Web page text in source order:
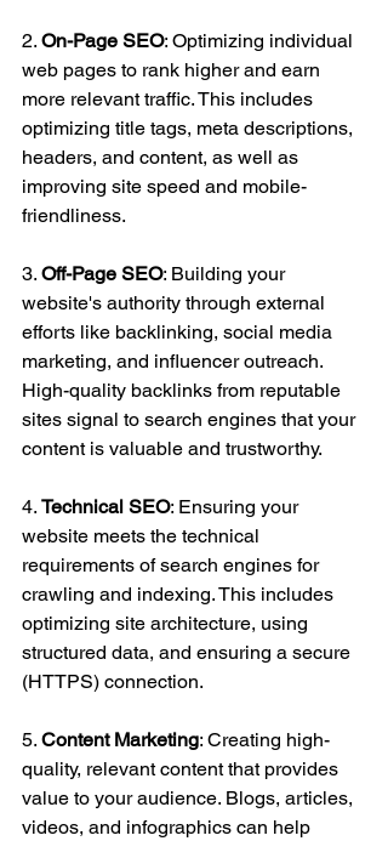
2. On-Page SEO: Optimizing individual
web pages to rank higher and earn
more relevant traffic. This includes
optimizing title tags, meta descriptions,
headers, and content, as well as
improving site speed and mobile-
friendliness.
3. Off-Page SEO: Building your
website's authority through external
efforts like backlinking, social media
marketing, and influencer outreach.
High-quality backlinks from reputable
sites signal to search engines that your
content is valuable and trustworthy.
4. Technical SEO: Ensuring your
website meets the technical
requirements of search engines for
crawling and indexing. This includes
optimizing site architecture, using
structured data, and ensuring a secure
(HTTPS) connection.
5. Content Marketing: Creating high-
quality, relevant content that provides
value to your audience. Blogs, articles,
videos, and infographics can help